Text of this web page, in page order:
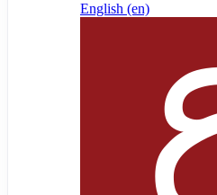
English ‎(en)‎